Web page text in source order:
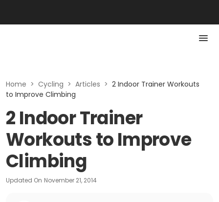
Home > Cycling > Articles > 2 Indoor Trainer Workouts
to Improve Climbing
2 Indoor Trainer
Workouts to Improve
Climbing
Updated On November 21, 2014